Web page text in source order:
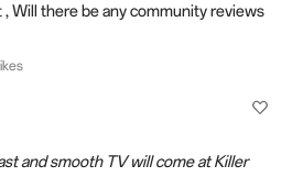
Will there be any community reviews
and smooth TV will come at Killer